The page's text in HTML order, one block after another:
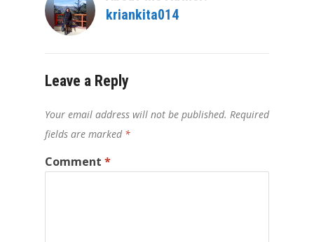
kriankita014
Leave a Reply
Your email address will not be published. Required
fields are marked *
Comment *